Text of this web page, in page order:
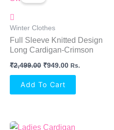
Winter Clothes
Full Sleeve Knitted Design
Long Cardigan-Crimson
₹2,499.00 ₹949.00 Rs.
Add To Cart
OriginalCurrent